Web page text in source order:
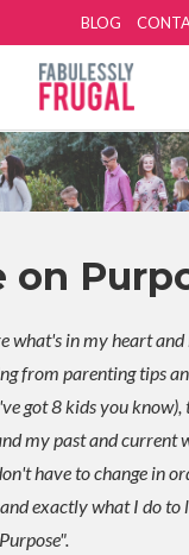
BLOG
on
what's in my heart and
from parenting tips
got 8 kids you
my past and current
have to change in
exactly what I do